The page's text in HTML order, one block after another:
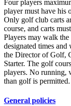
Four players
player must have his
Only golf club carts
course, and carts
Players may walk
designated times
the Director of Golf,
Starter. The golf
players. No running,
than golf is permitted.
General policies